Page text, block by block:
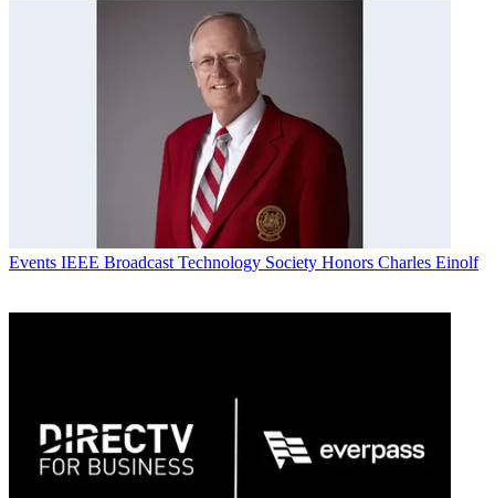
Events IEEE Broadcast Technology Society Honors Charles Einolf